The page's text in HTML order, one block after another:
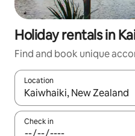
Holiday rentals in
Find and book unique
Location
When results are available,
Check in